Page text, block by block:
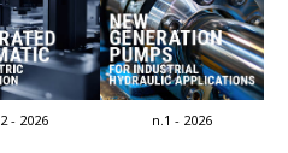
- 2026 n.1 - 2026